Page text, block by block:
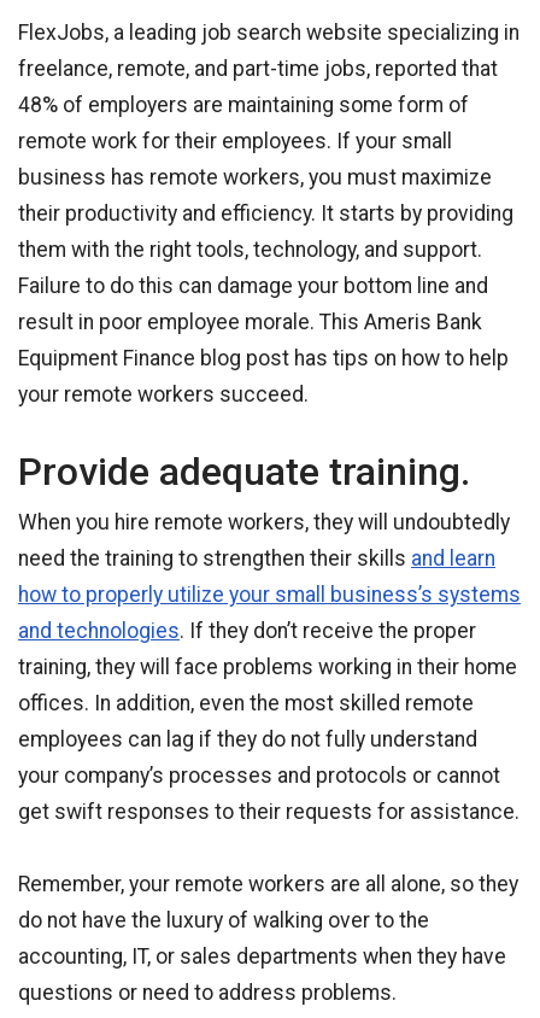
FlexJobs, a leading job search website specializing in
freelance, remote, and part-time jobs, reported that
48% of employers are maintaining some form of
remote work for their employees. If your small
business has remote workers, you must maximize
their productivity and efficiency. It starts by providing
them with the right tools, technology, and support.
Failure to do this can damage your bottom line and
result in poor employee morale. This Ameris Bank
Equipment Finance blog post has tips on how to help
your remote workers succeed.
Provide adequate training.
When you hire remote workers, they will undoubtedly
need the training to strengthen their skills and learn
how to properly utilize your small business’s systems
and technologies. If they don’t receive the proper
training, they will face problems working in their home
offices. In addition, even the most skilled remote
employees can lag if they do not fully understand
your company’s processes and protocols or cannot
get swift responses to their requests for assistance.
Remember, your remote workers are all alone, so they
do not have the luxury of walking over to the
accounting, IT, or sales departments when they have
questions or need to address problems.